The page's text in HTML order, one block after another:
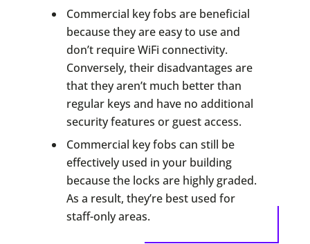
Commercial key fobs are beneficial
because they are easy to use and
don’t require WiFi connectivity.
Conversely, their disadvantages are
that they aren’t much better than
regular keys and have no additional
security features or guest access.
Commercial key fobs can still be
effectively used in your building
because the locks are highly graded.
As a result, they’re best used for
staff-only areas.